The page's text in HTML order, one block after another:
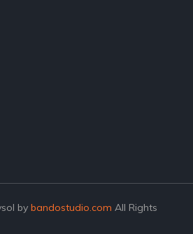
bybandostudio.com All Rights